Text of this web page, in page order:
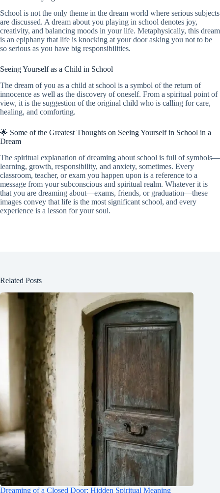
School is not the only theme in the dream world where serious subjects
are discussed. A dream about you playing in school denotes joy,
creativity, and balancing moods in your life. Metaphysically, this dream
is an epiphany that life is knocking at your door asking you not to be
so serious as you have big responsibilities.
Seeing Yourself as a Child in School
The dream of you as a child at school is a symbol of the return of
innocence as well as the discovery of oneself. From a spiritual point of
view, it is the suggestion of the original child who is calling for care,
healing, and comforting.
🌟 Some of the Greatest Thoughts on Seeing Yourself in School in a
Dream
The spiritual explanation of dreaming about school is full of symbols—
learning, growth, responsibility, and anxiety, sometimes. Every
classroom, teacher, or exam you happen upon is a reference to a
message from your subconscious and spiritual realm. Whatever it is
that you are dreaming about—exams, friends, or graduation—these
images convey that life is the most significant school, and every
experience is a lesson for your soul.
Related Posts
Dreaming of a Closed Door: Hidden Spiritual Meaning